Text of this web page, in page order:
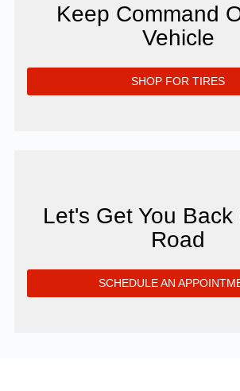
Keep Command
Vehicle
SHOP FOR TIRES
Let's Get You Back
Road
SCHEDULE AN